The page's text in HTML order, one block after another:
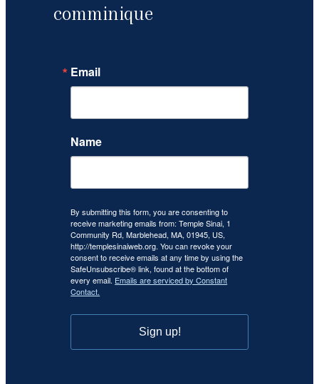
comminique
Email
Name
By submitting this form, you are consenting to
receive marketing emails from: Temple Sinai, 1
Community Rd, Marblehead, MA, 01945, US,
http://templesinaiweb.org. You can revoke your
consent to receive emails at any time by using the
SafeUnsubscribe® link, found at the bottom of
every email. Emails are serviced by Constant
Contact.
Sign up!